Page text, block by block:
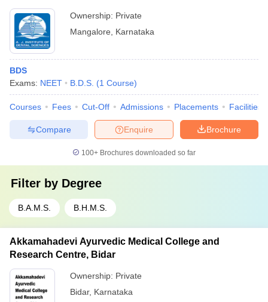
Ownership: Private
Mangalore
Karnataka
BDS
Exams: NEET B.D.S. (1 Course)
Courses Fees Cut-Off Admissions Placements Facilities
Brochure
Enquire
Compare
100+ Brochures downloaded so far
Filter by Degree
B.A.M.S. B.H.M.S.
Akkamahadevi Ayurvedic Medical College and
Research Centre, Bidar
Ownership: Private
Bidar, Karnataka